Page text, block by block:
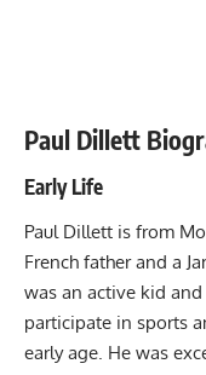
Paul Dillett
Early Life
Paul Dillett is from
French father and a
was an active kid
participate in sports
early age. He was